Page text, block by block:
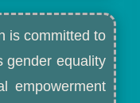
is committed to
gender equality
empowerment